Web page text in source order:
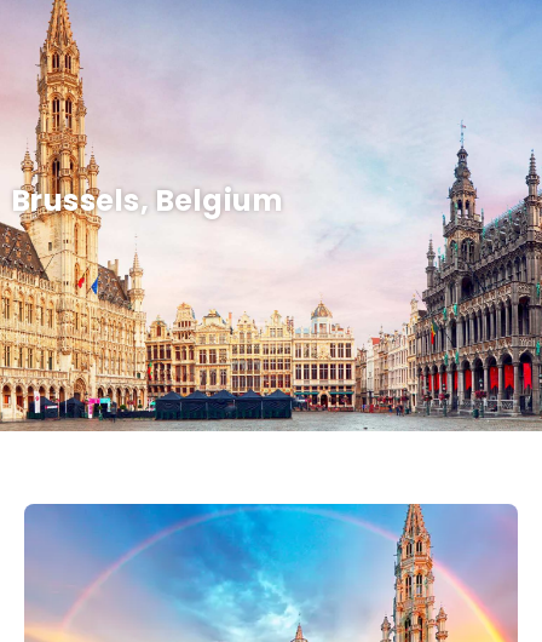
Brussels, Belgium